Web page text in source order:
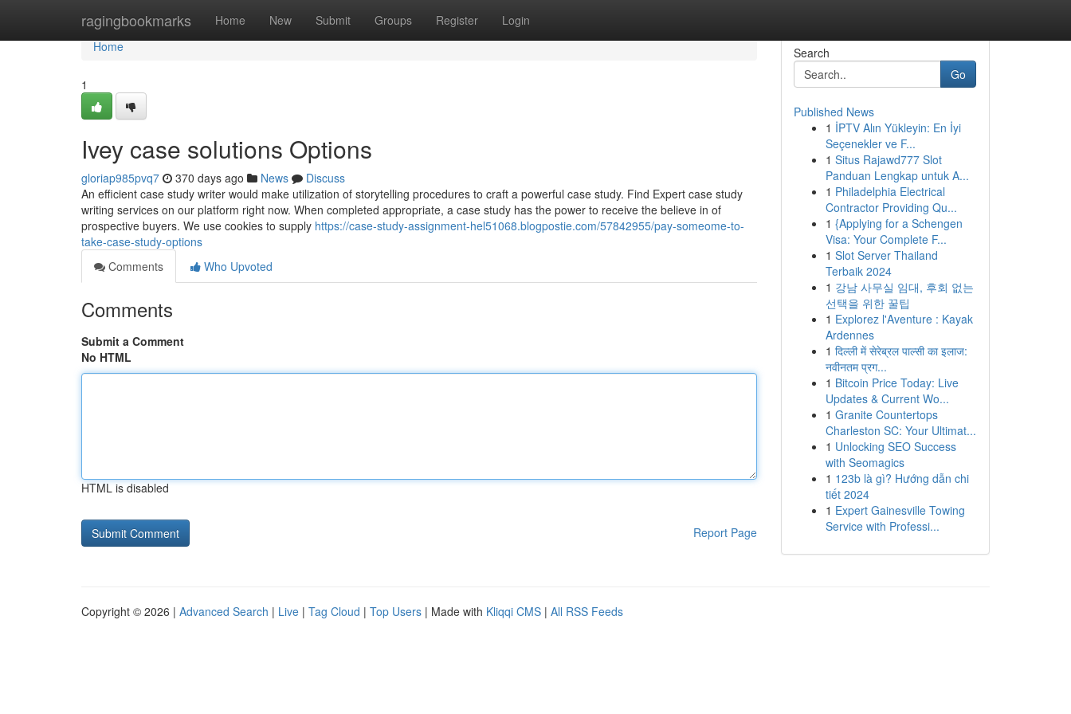
ragingbookmarks Home New Submit Groups Register Login
Home
Home
1
Ivey case solutions Options
gloriap985pvq7 370 days ago News
Discuss
An efficient case study writer would make utilization of storytelling procedures to craft a powerful case study. Find Expert case study
writing services on our platform right now. When completed appropriate, a case study has the power to receive the believe in of
prospective buyers. We use cookies to supply https://case-study-assignment-hel51068.blogpostie.com/57842955/pay-someome-to-
take-case-study-options
Comments
Who Upvoted
Comments
Submit a Comment
No HTML
HTML is disabled
Report Page
Search
Go
Published News
1 İPTV Alın Yükleyin: En İyi
Seçenekler ve F...
1 Situs Rajawd777 Slot
Panduan Lengkap untuk A...
1 Philadelphia Electrical
Contractor Providing Qu...
1 {Applying for a Schengen
Visa: Your Complete F...
1 Slot Server Thailand
Terbaik 2024
1 강남 사무실 임대, 후회 없는
선택을 위한 꿀팁
1 Explorez l'Aventure : Kayak
Ardennes
1 दिल्ली में सेरेब्रल पाल्सी का इलाज:
नवीनतम प्रग...
1 Bitcoin Price Today: Live
Updates & Current Wo...
1 Granite Countertops
Charleston SC: Your Ultimat...
1 Unlocking SEO Success
with Seomagics
1 123b là gì? Hướng dẫn chi
tiết 2024
1 Expert Gainesville Towing
Service with Professi...
Copyright © 2026 | Advanced Search | Live | Tag Cloud | Top Users | Made with Kliqqi CMS | All RSS Feeds